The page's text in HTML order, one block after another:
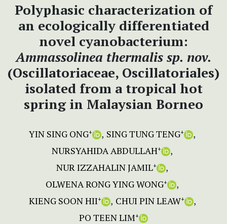
Polyphasic characterization of
an ecologically differentiated
novel cyanobacterium:
Ammassolinea thermalis sp. nov.
(Oscillatoriaceae, Oscillatoriales)
isolated from a tropical hot
spring in Malaysian Borneo
YIN SING ONG+ SING TUNG TENG+
NURSYAHIDA ABDULLAH+
NUR IZZAHALIN JAMIL+
OLWENA RONG YING WONG+
KIENG SOON HII+ CHUI PIN LEAW+
PO TEEN LIM+